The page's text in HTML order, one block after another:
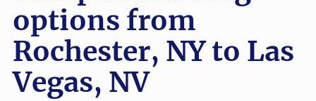
options from
Rochester, NY to Las
Vegas, NV